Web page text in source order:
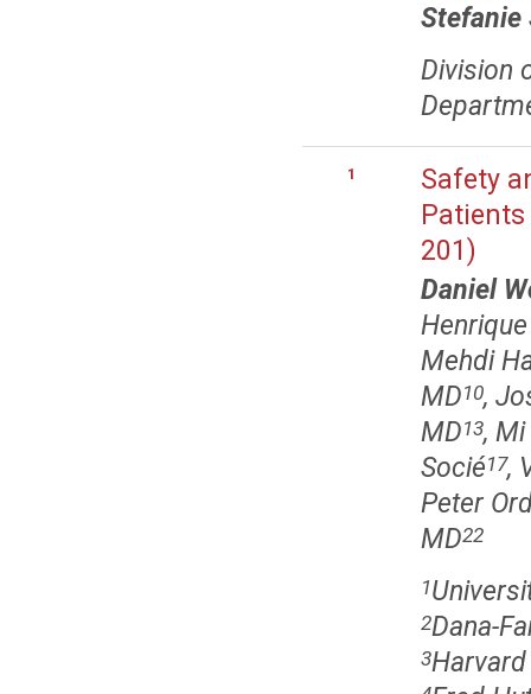
Stefanie
Division
1
Safety
201)
Daniel
Mehdi
MD10,
MD13,
Socié17,
Peter
MD22
1
2Dana-
3